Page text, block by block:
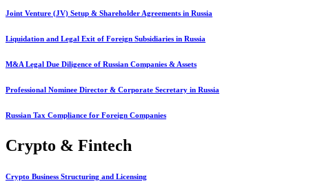
Joint Venture (JV) Setup & Shareholder Agreements in Russia
Liquidation and Legal Exit of Foreign Subsidiaries in Russia
M&A Legal Due Diligence of Russian Companies & Assets
Professional Nominee Director & Corporate Secretary in Russia
Russian Tax Compliance for Foreign Companies
Crypto & Fintech
Crypto Business Structuring and Licensing